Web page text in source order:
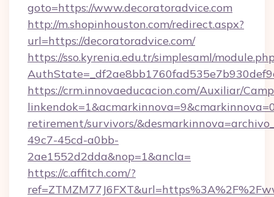
goto=https://www.decoratoradvice.com
http://m.shopinhouston.com/redirect.aspx?
url=https://decoratoradvice.com/
https://sso.kyrenia.edu.tr/simplesaml/
https://crm.innovaeducacion.com/Auxiliar/
retirement/survivors/
49c7-45cd-a0bb-
2ae1552d2dda&nop=1&ancla=
https://c.affitch.com/?